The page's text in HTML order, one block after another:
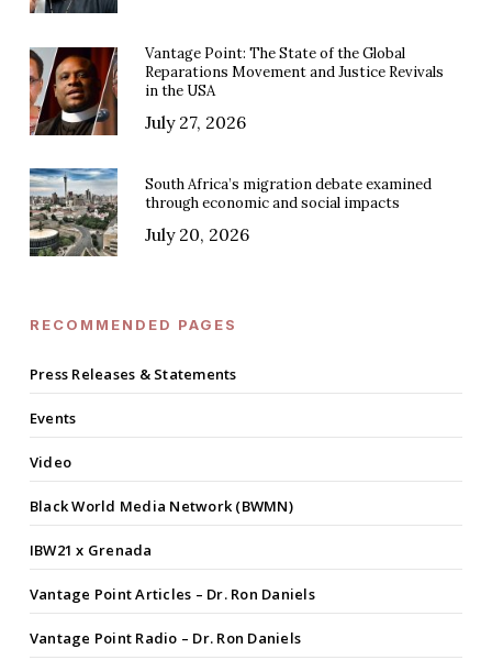
Vantage Point: The State of the Global
Reparations Movement and Justice Revivals
in the USA
July 27, 2026
South Africa’s migration debate examined
through economic and social impacts
July 20, 2026
RECOMMENDED PAGES
Press Releases & Statements
Events
Video
Black World Media Network (BWMN)
IBW21 x Grenada
Vantage Point Articles – Dr. Ron Daniels
Vantage Point Radio – Dr. Ron Daniels